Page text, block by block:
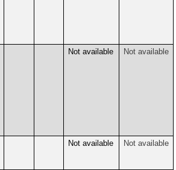
Not available Not available
Not available Not available